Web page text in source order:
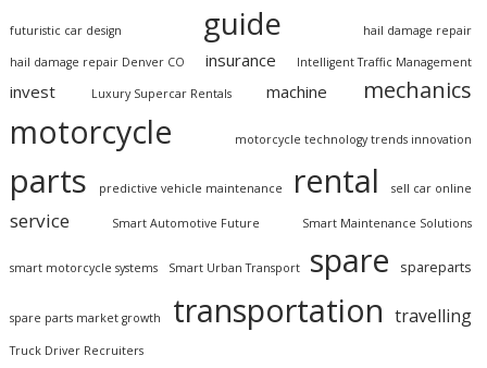
futuristic car design guide hail damage repair
hail damage repair Denver CO insurance Intelligent Traffic Management
invest Luxury Supercar Rentals machine mechanics
motorcycle motorcycle technology trends innovation
parts predictive vehicle maintenance rental sell car online
service Smart Automotive Future Smart Maintenance Solutions
smart motorcycle systems Smart Urban Transport spare spareparts
spare parts market growth transportation travelling
Truck Driver Recruiters